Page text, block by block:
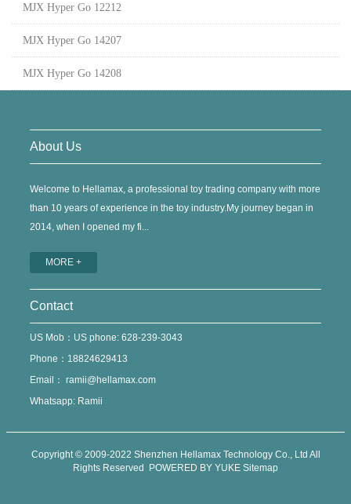
MJX Hyper Go 12212
MJX Hyper Go 14207
MJX Hyper Go 14208
About Us
Welcome to Hellamax, a professional toy trading company with more
than 10 years of experience in the toy industry.My journey began in
2014, when I opened my fi...
MORE +
Contact
US Mob：US phone: 628-239-3043
Phone：18824629413
Email： ramii@hellamax.com
Whatsapp: Ramii
Copyright © 2009-2022 Shenzhen Hellamax Technology Co., Ltd All
Rights Reserved POWERED BY YUKE Sitemap